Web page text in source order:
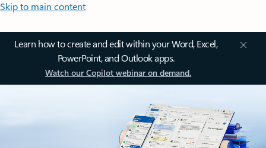
Skip to main content
Learn how to create and edit within your Word, Excel,
PowerPoint, and Outlook apps.
Watch our Copilot webinar on demand.